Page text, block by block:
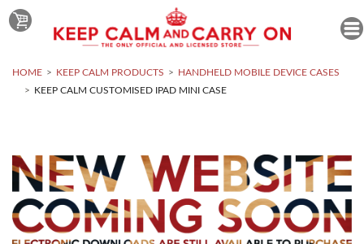
HOME KEEP CALM PRODUCTS
HANDHELD MOBILE DEVICE CASES
KEEP CALM CUSTOMISED IPAD MINI CASE